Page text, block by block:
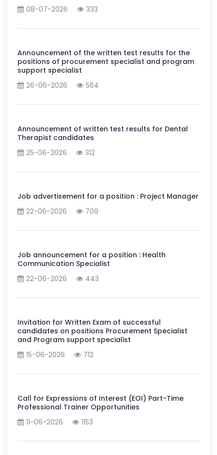
08-07-2026
333
Announcement of the written test results for the
positions of procurement specialist and program
support specialist
26-06-2026
564
Announcement of written test results for Dental
Therapist candidates
25-06-2026
312
Job advertisement for a position : Project Manager
22-06-2026
709
Job announcement for a position : Health
Communication Specialist
22-06-2026
443
Invitation for Written Exam of successful
candidates on positions Procurement Specialist
and Program support specialist
15-06-2026
712
Call for Expressions of Interest (EOI) Part-Time
Professional Trainer Opportunities
11-06-2026
1153